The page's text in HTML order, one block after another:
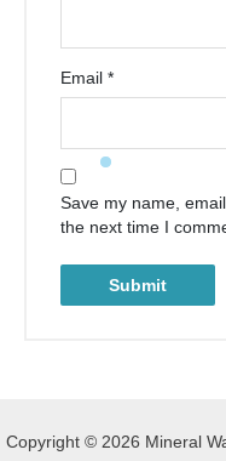
Email *
Save my name,
the next time I
Copyright © 2026 Mineral